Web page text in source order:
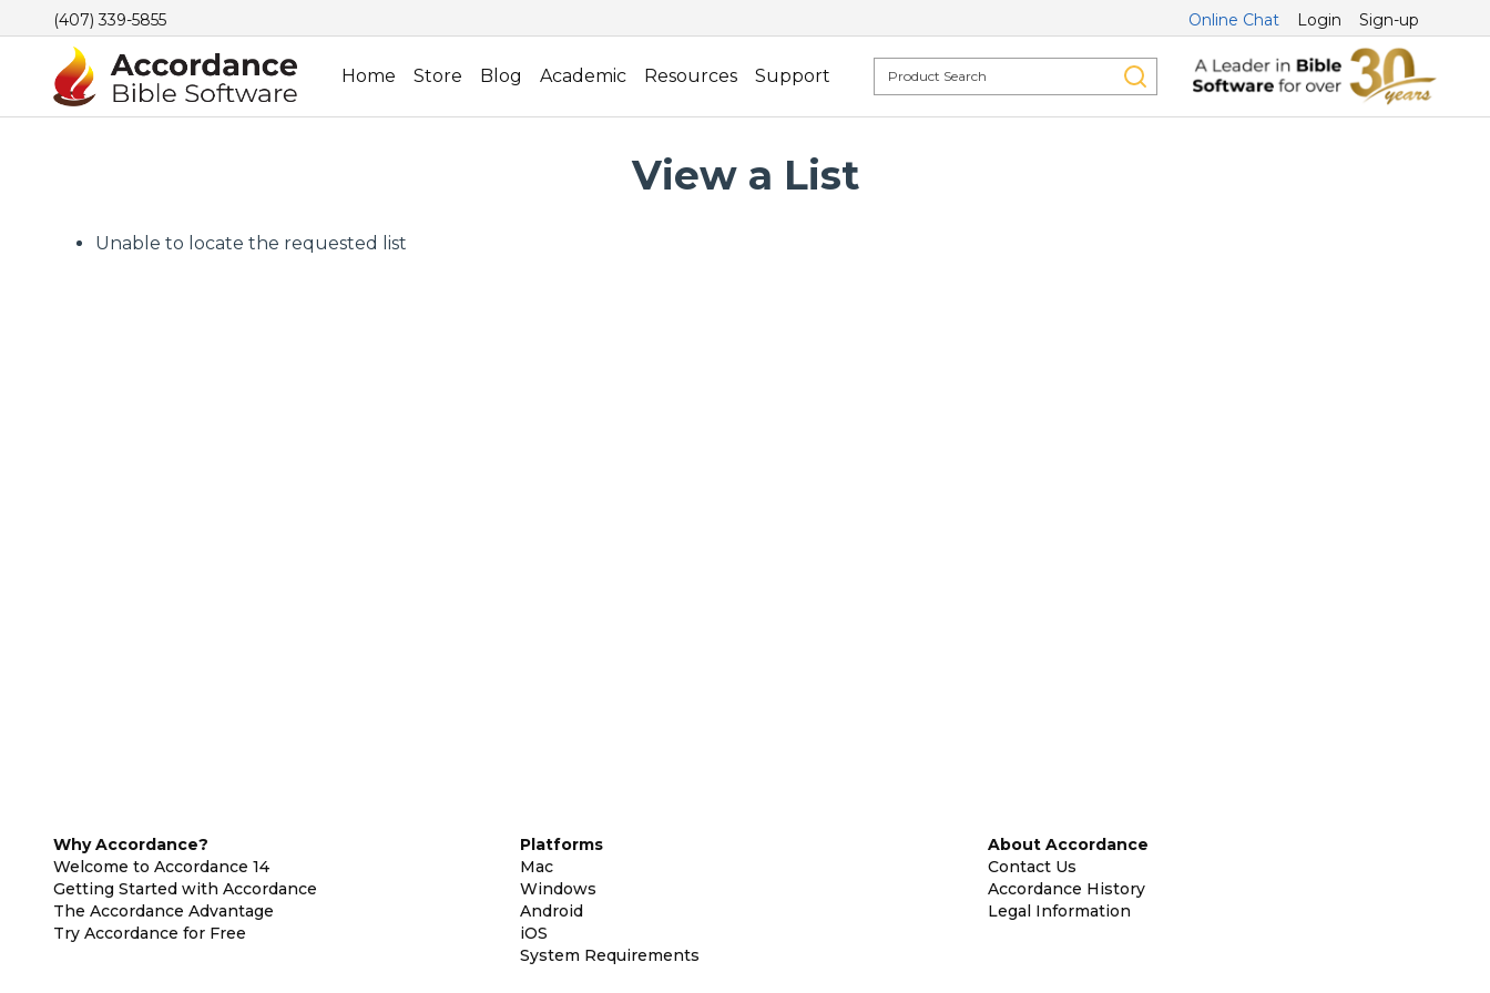
(407) 339-5855 Online Chat Login Sign-up
Home Store Blog Academic Resources Support
View a List
Unable to locate the requested list
Why Accordance?
Welcome to Accordance 14
Getting Started with Accordance
The Accordance Advantage
Try Accordance for Free
Platforms
Mac
Windows
Android
iOS
System Requirements
About Accordance
Contact Us
Accordance History
Legal Information